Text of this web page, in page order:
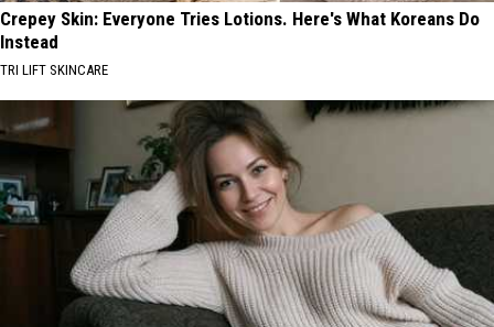
Crepey Skin: Everyone Tries Lotions. Here's What Koreans Do
Instead
TRI LIFT SKINCARE